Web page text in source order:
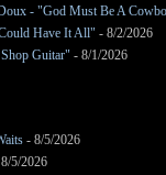
- "God Must Be A
Have It All" - 8/2/2026
Guitar" - 8/1/2026
- 8/5/2026
5/2026